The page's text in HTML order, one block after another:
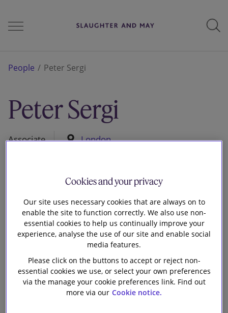
People
Services
Careers
Our firm
People Peter Sergi
Peter Sergi
Associate London
Cookies and your privacy
Our site uses necessary cookies that are always on to
enable the site to function correctly. We also use non-
essential cookies to help us continually improve your
experience, analyse the use of our site and enable social
media features.
Please click on the buttons to accept or reject non-
essential cookies we use, or select your own preferences
via the manage your cookie preferences link. Find out
more via our Cookie notice.